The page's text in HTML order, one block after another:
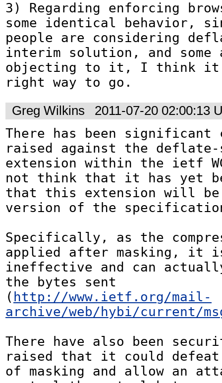
3) Regarding enforcing
some identical behavior,
people are considering
interim solution, and some
objecting to it, I think
right way to go.
Greg Wilkins
2011-07-20 02:00:13
There has been significant
raised against the deflate-
extension within the ietf
not think that it has yet
that this extension will
version of the
Specifically, as the
applied after masking, it
ineffective and can
the bytes sent
( http://www.ietf.org/mail-
archive/web/hybi/current/
There have also been
raised that it could defeat
of masking and allow an